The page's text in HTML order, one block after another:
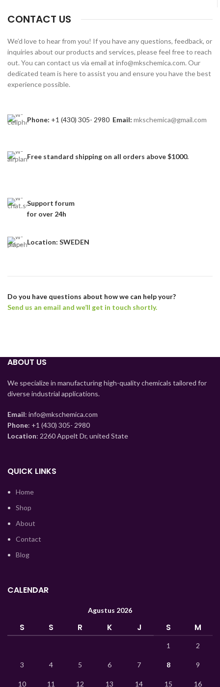
CONTACT US
We’d love to hear from you! If you have any questions, feedback, or
inquiries about our products and services, please feel free to reach
out. You can contact us via email at info@mkschemica.com. Our
dedicated team is here to assist you and ensure you have the best
experience possible.
Phone: +1 (430) 305- 2980 Email: mkschemica@gmail.com
Free standard shipping on all orders above $1000.
Support forum
for over 24h
Location: SWEDEN
Do you have questions about how we can help your?
Send us an email and we’ll get in touch shortly.
ABOUT US
We specialize in manufacturing high-quality chemicals tailored for
diverse industrial applications.
Email: info@mkschemica.com
Phone: +1 (430) 305- 2980
Location: 2260 Appelt Dr, united State
QUICK LINKS
Home
Shop
About
Contact
Blog
CALENDAR
Agustus 2026
S S R K J S M
1 2
3 4 5 6 7 8 9
10 11 12 13 14 15 16
Turkish
Bengali